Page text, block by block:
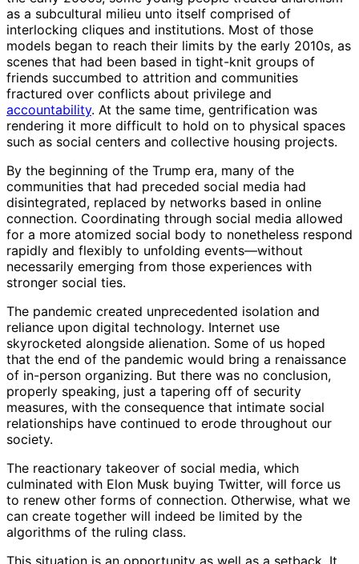
as a subcultural milieu unto itself comprised of
interlocking cliques and institutions. Most of those
models began to reach their limits by the early 2010s, as
scenes that had been based in tight-knit groups of
friends succumbed to attrition and communities
fractured over conflicts about privilege and
accountability. At the same time, gentrification was
rendering it more difficult to hold on to physical spaces
such as social centers and collective housing projects.
By the beginning of the Trump era, many of the
communities that had preceded social media had
disintegrated, replaced by networks based in online
connection. Coordinating through social media allowed
for a more atomized social body to nonetheless respond
rapidly and flexibly to unfolding events—without
necessarily emerging from those experiences with
stronger social ties.
The pandemic created unprecedented isolation and
reliance upon digital technology. Internet use
skyrocketed alongside alienation. Some of us hoped
that the end of the pandemic would bring a renaissance
of in-person organizing. But there was no conclusion,
properly speaking, just a tapering off of security
measures, with the consequence that intimate social
relationships have continued to erode throughout our
society.
The reactionary takeover of social media, which
culminated with Elon Musk buying Twitter, will force us
to renew other forms of connection. Otherwise, what we
can create together will indeed be limited by the
algorithms of the ruling class.